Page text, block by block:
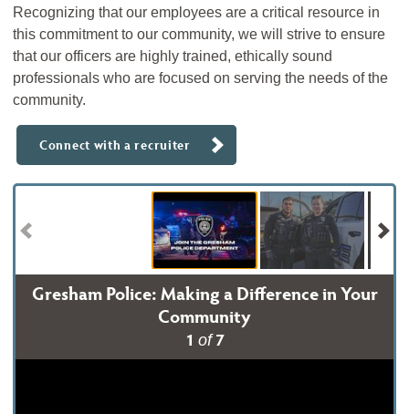
Recognizing that our employees are a critical resource in
this commitment to our community, we will strive to ensure
that our officers are highly trained, ethically sound
professionals who are focused on serving the needs of the
community.
Connect with a recruiter
Gresham Police: Making a Difference in Your
Community
1 of 7